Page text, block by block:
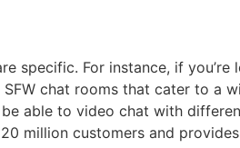
specific. For instance, if
chat rooms that cater to a
able to video chat with
million customers and